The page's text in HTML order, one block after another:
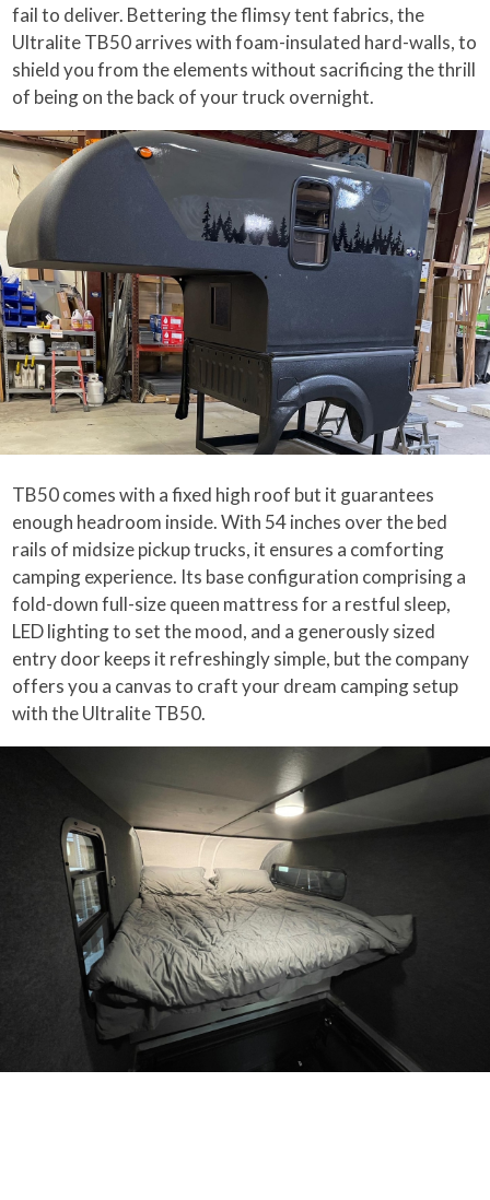
fail to deliver. Bettering the flimsy tent fabrics, the
Ultralite TB50 arrives with foam-insulated hard-walls, to
shield you from the elements without sacrificing the thrill
of being on the back of your truck overnight.
TB50 comes with a fixed high roof but it guarantees
enough headroom inside. With 54 inches over the bed
rails of midsize pickup trucks, it ensures a comforting
camping experience. Its base configuration comprising a
fold-down full-size queen mattress for a restful sleep,
LED lighting to set the mood, and a generously sized
entry door keeps it refreshingly simple, but the company
offers you a canvas to craft your dream camping setup
with the Ultralite TB50.